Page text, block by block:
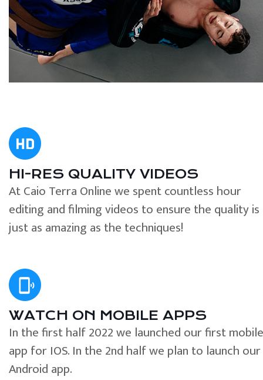
HI-RES QUALITY VIDEOS
At Caio Terra Online we spent countless hour
editing and filming videos to ensure the quality is
just as amazing as the techniques!
WATCH ON MOBILE APPS
In the first half 2022 we launched our first mobile
app for IOS. In the 2nd half we plan to launch our
Android app.